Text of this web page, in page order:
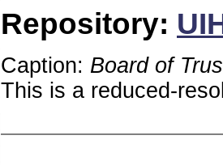
Repository:
Caption: Board of
This is a reduced-